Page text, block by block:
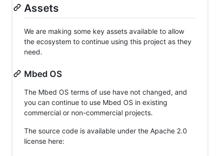
Assets
We are making some key assets available to allow
the ecosystem to continue using this project as they
need.
Mbed OS
The Mbed OS terms of use have not changed, and
you can continue to use Mbed OS in existing
commercial or non-commercial projects.
The source code is available under the Apache 2.0
license here: